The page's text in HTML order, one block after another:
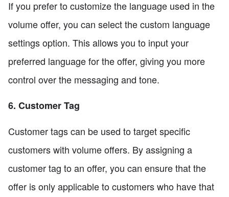
If you prefer to customize the language used in the
volume offer, you can select the custom language
settings option. This allows you to input your
preferred language for the offer, giving you more
control over the messaging and tone.
6. Customer Tag
Customer tags can be used to target specific
customers with volume offers. By assigning a
customer tag to an offer, you can ensure that the
offer is only applicable to customers who have that